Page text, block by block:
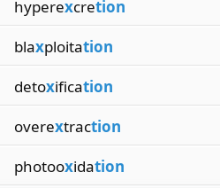
hyperexcretion
blaxploitation
detoxification
overextraction
photooxidation